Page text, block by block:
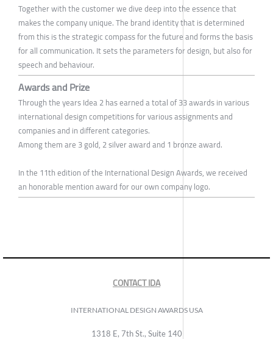
Together with the customer we dive deep into the essence that
makes the company unique. The brand identity that is determined
from this is the strategic compass for the future and forms the basis
for all communication. It sets the parameters for design, but also for
speech and behaviour.
Awards and Prize
Through the years Idea 2 has earned a total of 33 awards in various
international design competitions for various assignments and
companies and in different categories.
Among them are 3 gold, 2 silver award and 1 bronze award.
In the 11th edition of the International Design Awards, we received
an honorable mention award for our own company logo.
CONTACT IDA
INTERNATIONAL DESIGN AWARDS USA
1318 E, 7th St., Suite 140